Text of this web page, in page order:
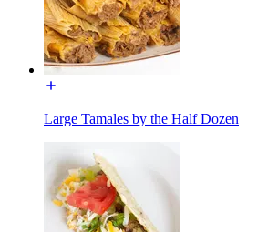
Large Tamales by the Half Dozen